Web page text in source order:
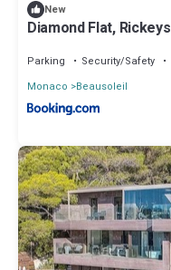
New
Diamond Flat, Rickeys
Parking Security/Safety
Monaco
Beausoleil